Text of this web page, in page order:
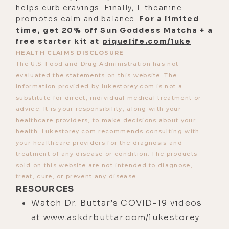
[00:02:40] And honestly, I feel that
way, but I have children, and I want
to have my children be able to have
grandchildren. And this is the future
of not just my children or my
grandchildren and your potential
grandchildren, children. I guess you
have to have children before you can
have grandchildren, but my point is
that it's talking about the real risk
to survival on this planet, about
what's going on right now. And these
evolutionary processes that take
place and their key processes that
in retrospect, you can see how
critical that time was.
helps curb cravings. Finally, l-theanine
promotes calm and balance. For a limited
time, get 20% off Sun Goddess Matcha + a
free starter kit at piquelife.com/luke
HEALTH CLAIMS DISCLOSURE
The U.S. Food and Drug Administration has not
evaluated the statements on this website. The
information provided by lukestorey.com is not a
substitute for direct, individual medical treatment or
advice. It is your responsibility, along with your
healthcare providers, to make decisions about your
health. Lukestorey.com recommends consulting with
your healthcare providers for the diagnosis and
treatment of any disease or condition. The products
sold on this website are not intended to diagnose,
treat, cure, or prevent any disease.
RESOURCES
Watch Dr. Buttar’s COVID-19 videos
at www.askdrbuttar.com/lukestorey